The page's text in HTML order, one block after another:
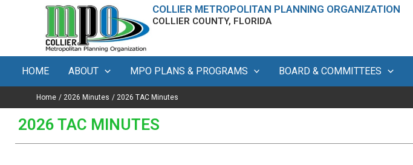
COLLIER METROPOLITAN PLANNING ORGANIZATION
COLLIER COUNTY, FLORIDA
HOME ABOUT MPO PLANS & PROGRAMS BOARD & COMMITTEES
Home 2026 Minutes 2026 TAC Minutes
2026 TAC MINUTES